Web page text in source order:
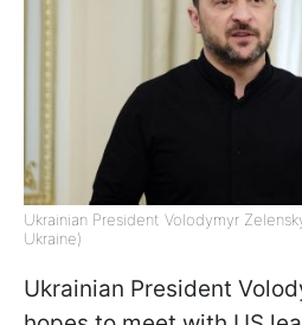
Ukrainian President Volodymyr
Ukraine)
Ukrainian President